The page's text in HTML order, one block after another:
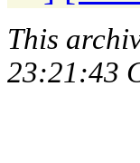
This
23:21:43